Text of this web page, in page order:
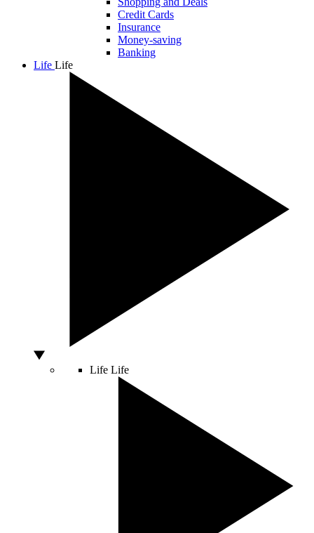
Credit Cards
Insurance
Money-saving
Banking
Life Life
Life Life